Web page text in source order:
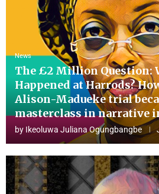
News
The £2 Million Question:
Happened at Harrods?
Alison-Madueke trial
masterclass in narrative
by Ikeoluwa Juliana Ogungbangbe